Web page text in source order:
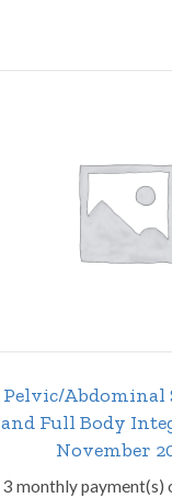
Pelvic/Abdominal
and Full Body
November
3 monthly payment(s)